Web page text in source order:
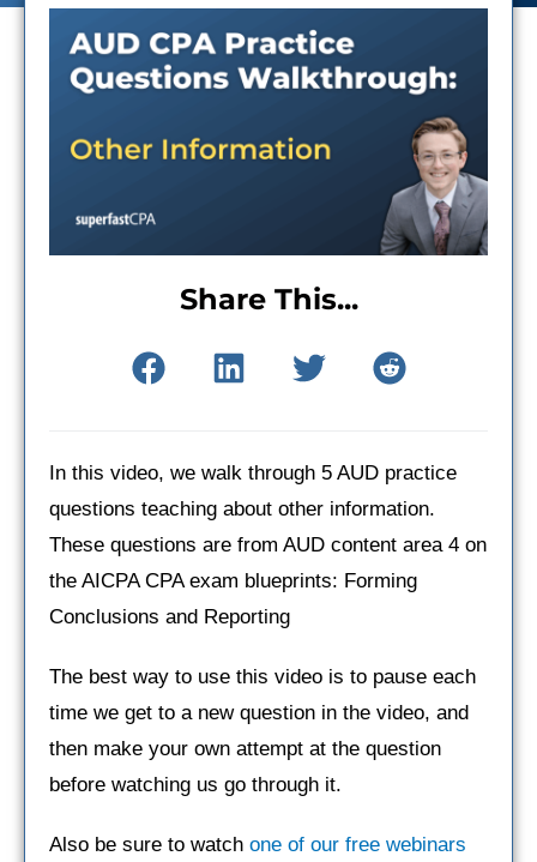
Share This...
In this video, we walk through 5 AUD practice
questions teaching about other information.
These questions are from AUD content area 4 on
the AICPA CPA exam blueprints: Forming
Conclusions and Reporting
The best way to use this video is to pause each
time we get to a new question in the video, and
then make your own attempt at the question
before watching us go through it.
Also be sure to watch one of our free webinars